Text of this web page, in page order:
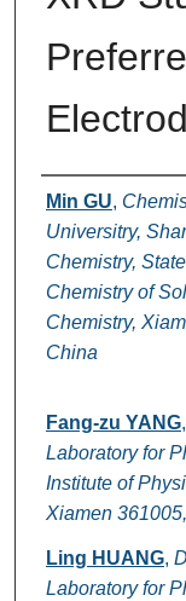
Authors
Min GU,
Universitry,
Chemistry,
Chemistry of
Chemistry,
China
Fang-zu YANG,
Laboratory for
Institute of
Xiamen
Ling HUANG,
Laboratory for